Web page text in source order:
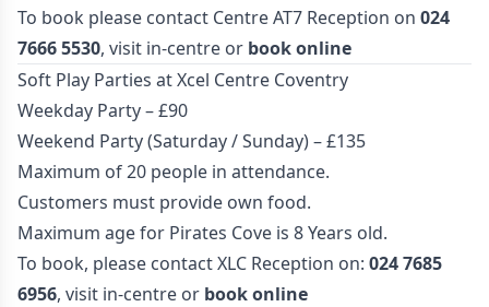
To book please contact Centre AT7 Reception on 024
7666 5530, visit in-centre or book online
Soft Play Parties at Xcel Centre Coventry
Weekday Party – £90
Weekend Party (Saturday / Sunday) – £135
Maximum of 20 people in attendance.
Customers must provide own food.
Maximum age for Pirates Cove is 8 Years old.
To book, please contact XLC Reception on: 024 7685
6956, visit in-centre or book online